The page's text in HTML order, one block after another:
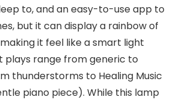
to, and an easy-to-use app to
but it can display a rainbow of
it feel like a smart light
plays range from generic to
thunderstorms to Healing Music
piano piece). While this lamp